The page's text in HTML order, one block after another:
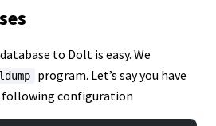
to Dolt is easy. We
program. Let’s say you have
following configuration